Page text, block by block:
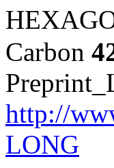
Carbon
http://
LONG